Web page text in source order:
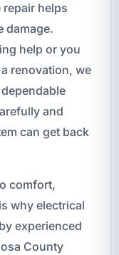
helps
damage.
help or you
renovation, we
and
can get back
comfort,
why electrical
experienced
County